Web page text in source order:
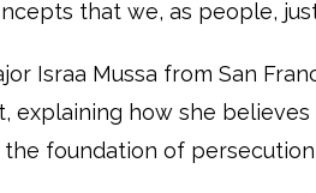
that we, as people,
Israa Mussa from San
explaining how she
foundation of